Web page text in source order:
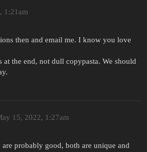
1:21am
then and email me. I know you love
the end, not dull copypasta. We should
15, 2022, 1:27am
probably good, both are unique and